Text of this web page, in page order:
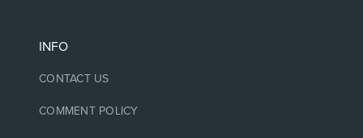
INFO
CONTACT US
COMMENT POLICY